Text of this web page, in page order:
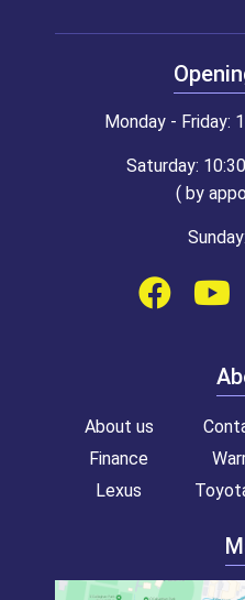
Monday - Friday:
Saturday:
( by
About us
Finance
Lexus